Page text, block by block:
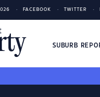
FACEBOOK TWITTER
SUBURB